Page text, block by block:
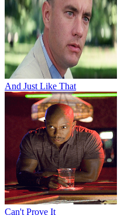
And Just Like That
Can't Prove It